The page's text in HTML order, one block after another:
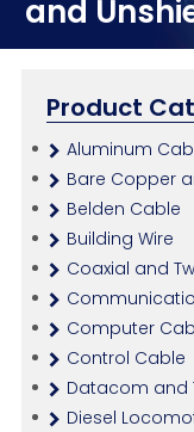
and
Product
Aluminum
Bare Copper
Belden Cable
Building Wire
Coaxial and
Computer
Control Cable
Datacom and
Diesel